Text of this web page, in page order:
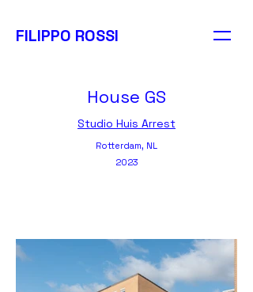
FILIPPO ROSSI
FILIPPO ROSSI
House GS
Studio Huis Arrest
Rotterdam, NL
2023